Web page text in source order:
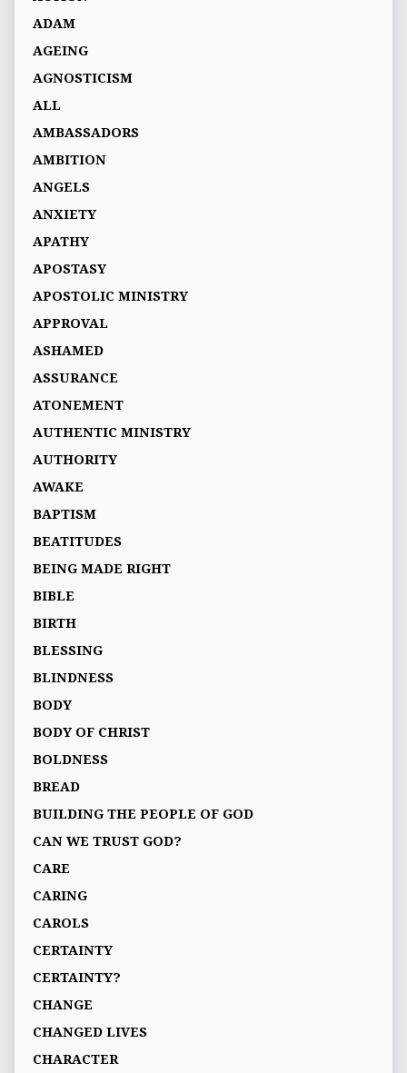
ADAM
AGEING
AGNOSTICISM
ALL
AMBASSADORS
AMBITION
ANGELS
ANXIETY
APATHY
APOSTASY
APOSTOLIC MINISTRY
APPROVAL
ASHAMED
ASSURANCE
ATONEMENT
AUTHENTIC MINISTRY
AUTHORITY
AWAKE
BAPTISM
BEATITUDES
BEING MADE RIGHT
BIBLE
BIRTH
BLESSING
BLINDNESS
BODY
BODY OF CHRIST
BOLDNESS
BREAD
BUILDING THE PEOPLE OF GOD
CAN WE TRUST GOD?
CARE
CARING
CAROLS
CERTAINTY
CERTAINTY?
CHANGE
CHANGED LIVES
CHARACTER